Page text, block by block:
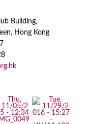
Building,
Hong Kong